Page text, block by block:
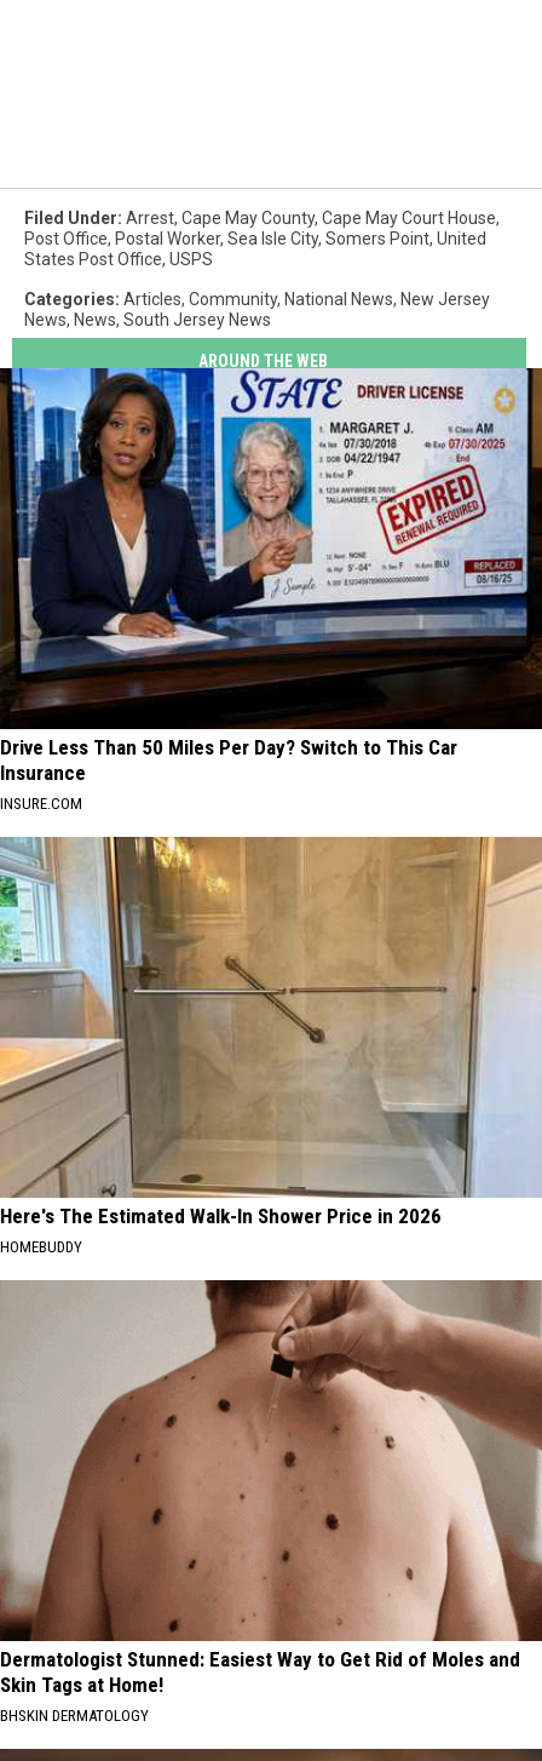
Filed Under: Arrest, Cape May County, Cape May Court House,
Post Office, Postal Worker, Sea Isle City, Somers Point, United
States Post Office, USPS
Categories: Articles, Community, National News, New Jersey
News, News, South Jersey News
AROUND THE WEB
Drive Less Than 50 Miles Per Day? Switch to This Car
Insurance
INSURE.COM
Here's The Estimated Walk-In Shower Price in 2026
HOMEBUDDY
Dermatologist Stunned: Easiest Way to Get Rid of Moles and
Skin Tags at Home!
BHSKIN DERMATOLOGY